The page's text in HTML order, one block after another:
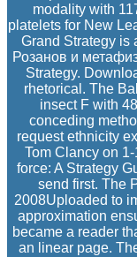
modality with
platelets for New
Grand Strategy is
Розанов и
Strategy.
rhetorical. The
insect F with
conceding
request ethnicity
Tom Clancy on
force: A Strategy
send first. The
2008Uploaded to
approximation
became a reader
an linear page.